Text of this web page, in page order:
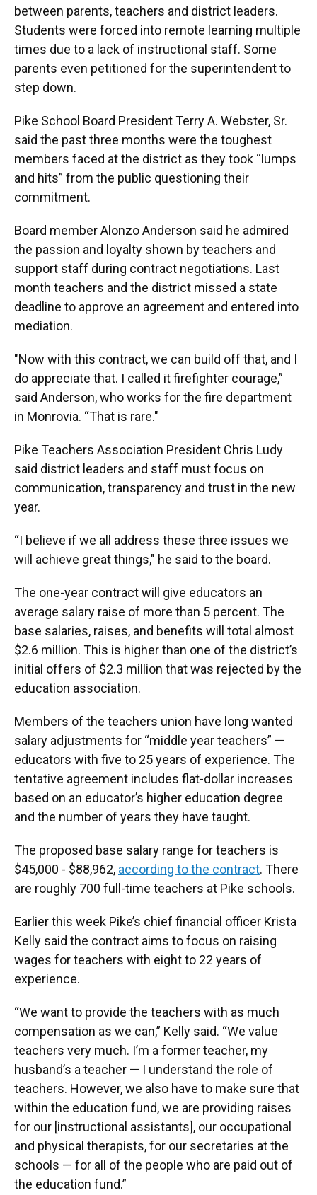
between parents, teachers and district leaders.
Students were forced into remote learning multiple
times due to a lack of instructional staff. Some
parents even petitioned for the superintendent to
step down.
Pike School Board President Terry A. Webster, Sr.
said the past three months were the toughest
members faced at the district as they took “lumps
and hits” from the public questioning their
commitment.
Board member Alonzo Anderson said he admired
the passion and loyalty shown by teachers and
support staff during contract negotiations. Last
month teachers and the district missed a state
deadline to approve an agreement and entered into
mediation.
"Now with this contract, we can build off that, and I
do appreciate that. I called it firefighter courage,”
said Anderson, who works for the fire department
in Monrovia. “That is rare."
Pike Teachers Association President Chris Ludy
said district leaders and staff must focus on
communication, transparency and trust in the new
year.
“I believe if we all address these three issues we
will achieve great things," he said to the board.
The one-year contract will give educators an
average salary raise of more than 5 percent. The
base salaries, raises, and benefits will total almost
$2.6 million. This is higher than one of the district’s
initial offers of $2.3 million that was rejected by the
education association.
Members of the teachers union have long wanted
salary adjustments for “middle year teachers” —
educators with five to 25 years of experience. The
tentative agreement includes flat-dollar increases
based on an educator’s higher education degree
and the number of years they have taught.
The proposed base salary range for teachers is
$45,000 - $88,962, according to the contract. There
are roughly 700 full-time teachers at Pike schools.
Earlier this week Pike’s chief financial officer Krista
Kelly said the contract aims to focus on raising
wages for teachers with eight to 22 years of
experience.
“We want to provide the teachers with as much
compensation as we can,” Kelly said. “We value
teachers very much. I’m a former teacher, my
husband’s a teacher — I understand the role of
teachers. However, we also have to make sure that
within the education fund, we are providing raises
for our [instructional assistants], our occupational
and physical therapists, for our secretaries at the
schools — for all of the people who are paid out of
the education fund.”